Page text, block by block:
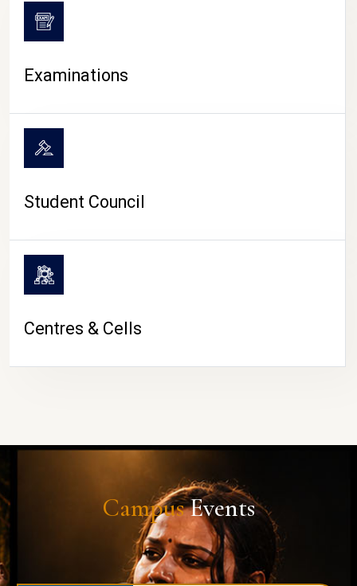
Examinations
Student Council
Centres & Cells
CampusEvents